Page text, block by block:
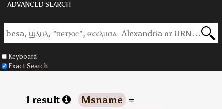
ADVANCED SEARCH
Keyboard
Exact Search
1 result Msname =